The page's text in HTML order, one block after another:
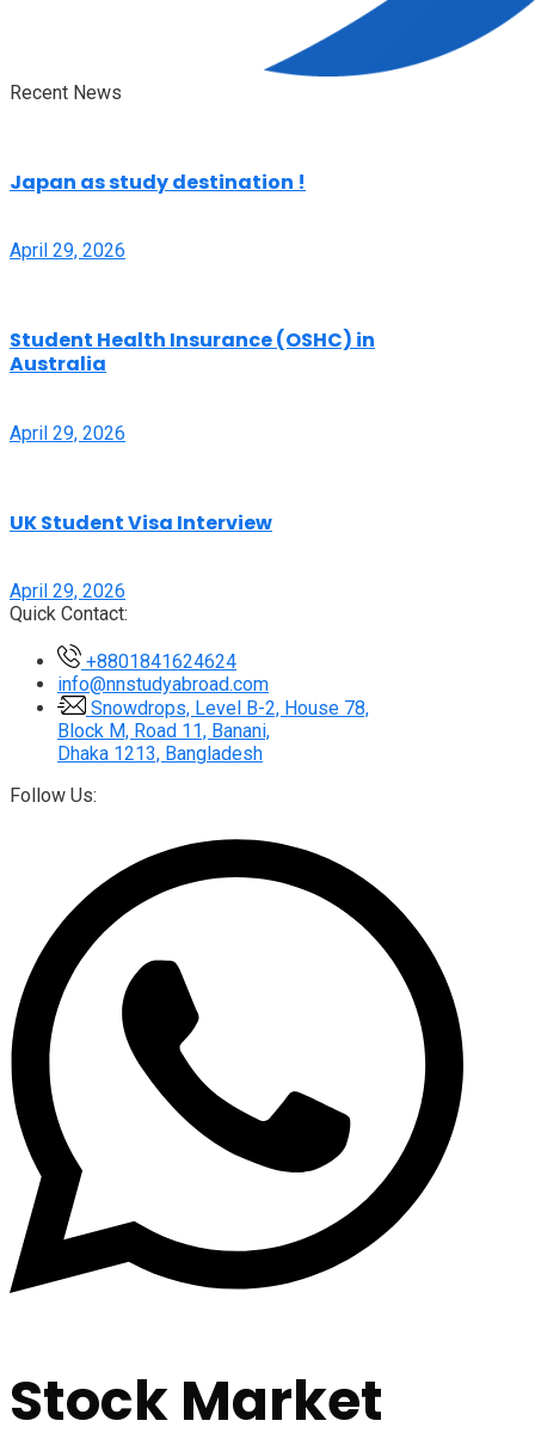
Recent News
Japan as study destination !
April 29, 2026
Student Health Insurance (OSHC) in
Australia
April 29, 2026
UK Student Visa Interview
April 29, 2026
Quick Contact:
+8801841624624
info@nnstudyabroad.com
Snowdrops, Level B-2, House 78,
Block M, Road 11, Banani,
Dhaka 1213, Bangladesh
Follow Us:
Stock Market